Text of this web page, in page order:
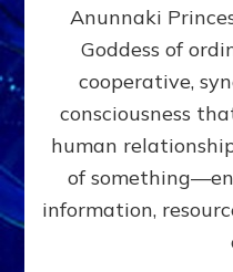
Anunnaki
Goddess of
cooperative,
consciousness
human
of
information,